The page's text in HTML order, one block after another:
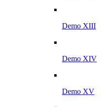
Demo XIII
Demo XIV
Demo XV